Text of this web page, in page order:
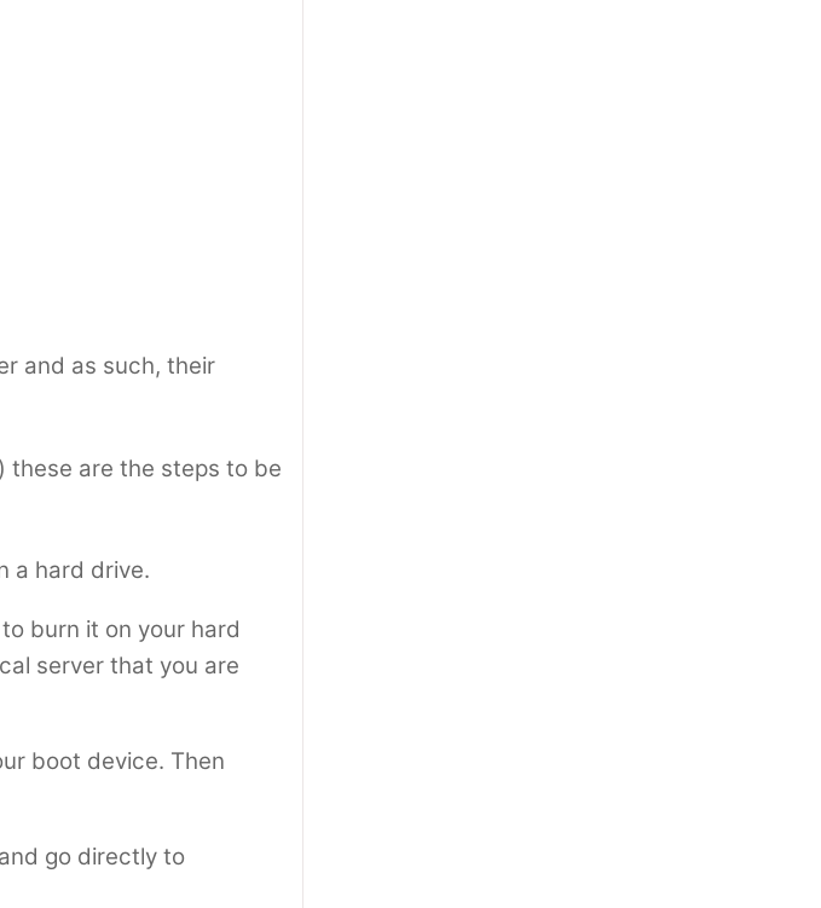
and as such, their
these are the steps to be
a hard drive.
burn it on your hard
server that you are
boot device. Then
go directly to